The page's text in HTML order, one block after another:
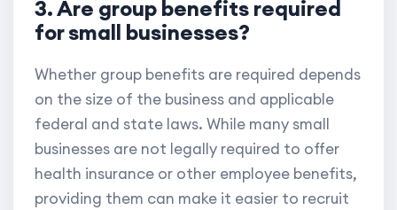
3. Are group benefits required
for small businesses?
Whether group benefits are required depends
on the size of the business and applicable
federal and state laws. While many small
businesses are not legally required to offer
health insurance or other employee benefits,
providing them can make it easier to recruit